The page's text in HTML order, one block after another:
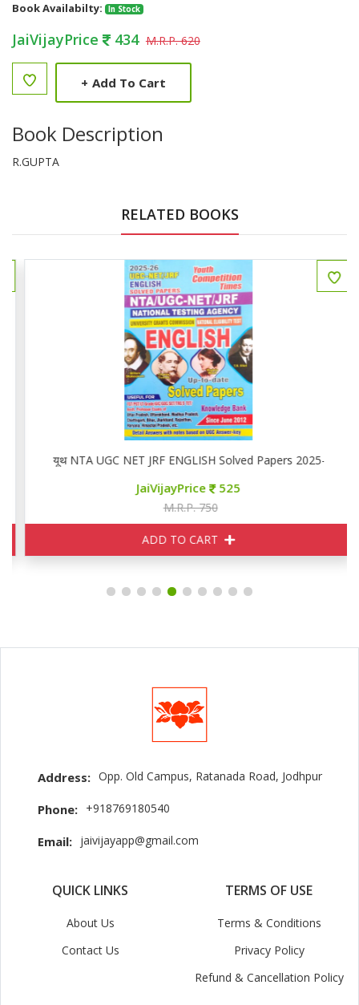
Book Availabilty:
In Stock
JaiVijayPrice 434 M.R.P. 620
+ Add To Cart
Book Description
R.GUPTA
RELATED BOOKS
यूथ NTA UGC NET JRF ENGLISH Solved Papers 2025-26
JaiVijayPrice 525
M.R.P. 750
ADD TO CART
Address: Opp. Old Campus, Ratanada Road, Jodhpur
Phone: +918769180540
Email: jaivijayapp@gmail.com
QUICK LINKS
About Us
Contact Us
TERMS OF USE
Terms & Conditions
Privacy Policy
Refund & Cancellation Policy